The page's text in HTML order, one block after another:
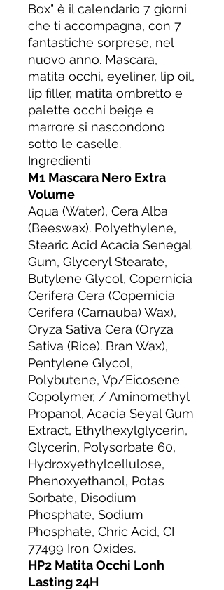
Box" è il calendario 7 giorni
che ti accompagna, con 7
fantastiche sorprese, nel
nuovo anno. Mascara,
matita occhi, eyeliner, lip oil,
lip filler, matita ombretto e
palette occhi beige e
marrore si nascondono
sotto le caselle.
Ingredienti
M1 Mascara Nero Extra
Volume
Aqua (Water), Cera Alba
(Beeswax). Polyethylene,
Stearic Acid Acacia Senegal
Gum, Glyceryl Stearate,
Butylene Glycol, Copernicia
Cerifera Cera (Copernicia
Cerifera (Carnauba) Wax),
Oryza Sativa Cera (Oryza
Sativa (Rice). Bran Wax),
Pentylene Glycol,
Polybutene, Vp/Eicosene
Copolymer, / Aminomethyl
Propanol, Acacia Seyal Gum
Extract, Ethylhexylglycerin,
Glycerin, Polysorbate 60,
Hydroxyethylcellulose,
Phenoxyethanol, Potas
Sorbate, Disodium
Phosphate, Sodium
Phosphate, Chric Acid, CI
77499 Iron Oxides.
HP2 Matita Occhi Lonh
Lasting 24H